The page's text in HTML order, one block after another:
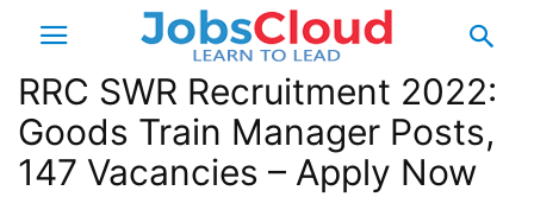
RRC SWR Recruitment 2022:
Goods Train Manager Posts,
147 Vacancies – Apply Now